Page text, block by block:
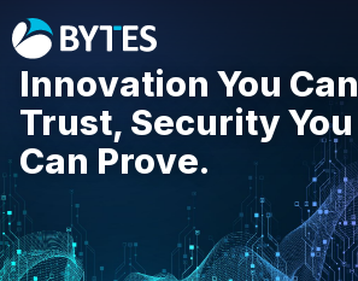
Innovation You Can
Trust, Security You
Can Prove.